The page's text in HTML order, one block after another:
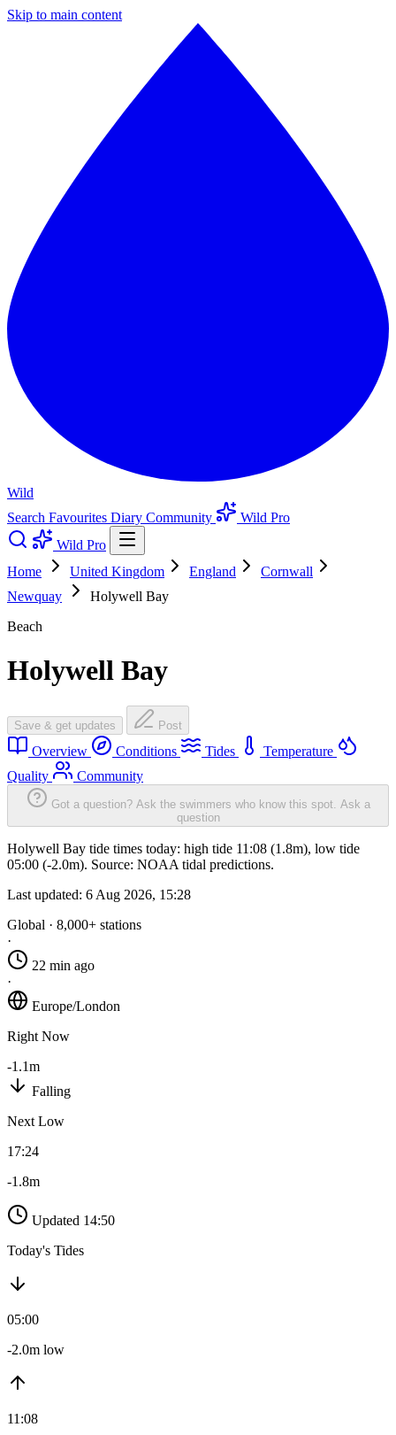
Skip to main content
Wild
Search Favourites Diary Community
Wild Pro
Wild Pro
Home
United Kingdom England
Cornwall
Newquay
Holywell Bay
Beach
Holywell Bay
Save & get updates Post
Overview Conditions Tides
Temperature
Quality
Community
Got a question? Ask the swimmers who know this spot. Ask a
question
Holywell Bay tide times today: high tide 11:08 (1.8m), low tide
05:00 (-2.0m). Source: NOAA tidal predictions.
Last updated: 6 Aug 2026, 15:28
Global · 8,000+ stations
·
22 min ago
·
Europe/London
Right Now
-1.1m
Falling
Next Low
17:24
-1.8m
Updated 14:50
Today's Tides
05:00
-2.0m low
11:08